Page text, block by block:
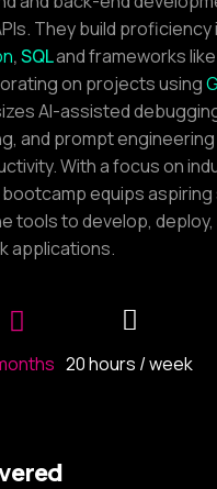
They build proficiency
,SQLand frameworks like
on projects using
AI-assisted
and prompt engineering
With a focus on
equips
tools to develop, deploy,
applications.
20 hours / week